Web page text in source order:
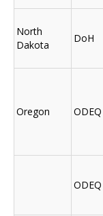
North
Dakota
DoH
Oregon ODEQ
ODEQ